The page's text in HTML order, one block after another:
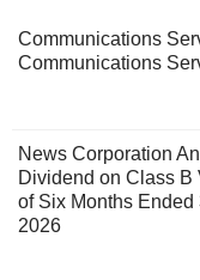
Communications
Communications
News Corporation
Dividend on Class B
of Six Months
2026